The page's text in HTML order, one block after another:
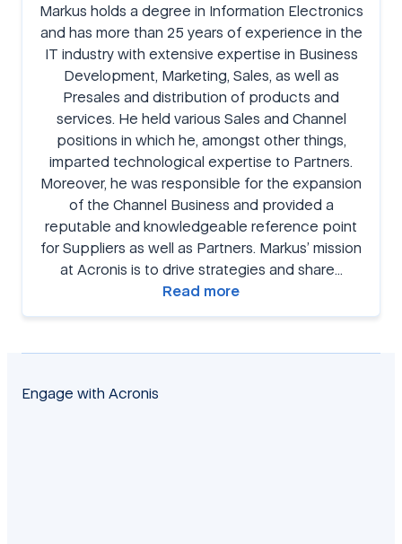
Markus holds a degree in Information Electronics
and has more than 25 years of experience in the
IT industry with extensive expertise in Business
Development, Marketing, Sales, as well as
Presales and distribution of products and
services. He held various Sales and Channel
positions in which he, amongst other things,
imparted technological expertise to Partners.
Moreover, he was responsible for the expansion
of the Channel Business and provided a
reputable and knowledgeable reference point
for Suppliers as well as Partners. Markus’ mission
at Acronis is to drive strategies and share…
Read more
Engage with Acronis